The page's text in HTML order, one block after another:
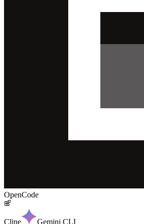
OpenCode
Cline Gemini CLI